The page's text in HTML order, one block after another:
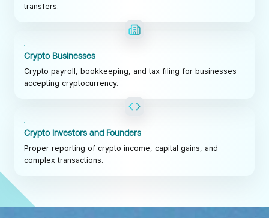
transfers.
Crypto Businesses
Crypto payroll, bookkeeping, and tax filing for businesses
accepting cryptocurrency.
Crypto Investors and Founders
Proper reporting of crypto income, capital gains, and
complex transactions.